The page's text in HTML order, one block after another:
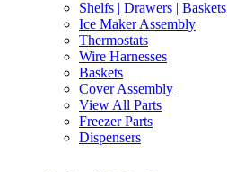
Shelfs | Drawers | Baskets
Ice Maker Assembly
Thermostats
Wire Harnesses
Baskets
Cover Assembly
View All Parts
Freezer Parts
Dispensers